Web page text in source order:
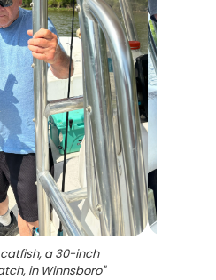
a 30-inch
in Winnsboro"